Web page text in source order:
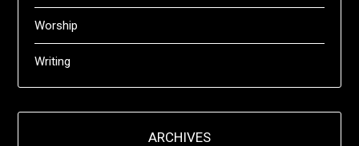
Worship
Writing
ARCHIVES